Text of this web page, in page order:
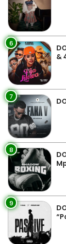
6
&
7
8
9